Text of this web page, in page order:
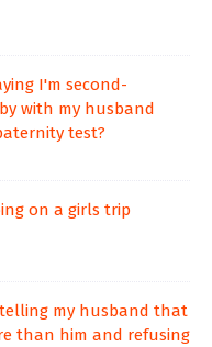
I'm second-
with my husband
test?
on a girls trip
telling my husband that
than him and refusing